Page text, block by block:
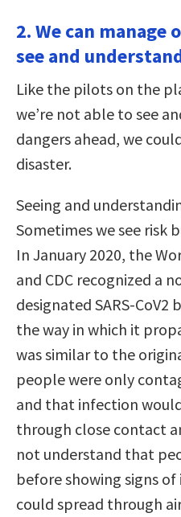
2. We can
see and
Like the pilots on the
we’re not able to see
dangers ahead, we
disaster.
Seeing and
Sometimes we see risk
In January 2020, the
and CDC recognized a
designated SARS-
the way in which it
was similar to the
people were only
and that infection
through close contact
not understand that
before showing signs
could spread through